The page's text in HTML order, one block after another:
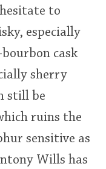
to
especially
cask
sherry
still be
ruins the
sensitive as
Wills has